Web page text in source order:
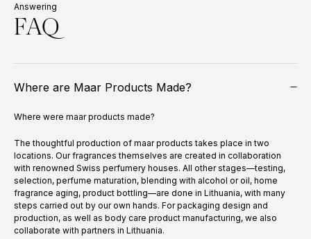
Answering
FAQ
Where are Maar Products Made?
Where were maar products made?
The thoughtful production of maar products takes place in two
locations. Our fragrances themselves are created in collaboration
with renowned Swiss perfumery houses. All other stages—testing,
selection, perfume maturation, blending with alcohol or oil, home
fragrance aging, product bottling—are done in Lithuania, with many
steps carried out by our own hands. For packaging design and
production, as well as body care product manufacturing, we also
collaborate with partners in Lithuania.